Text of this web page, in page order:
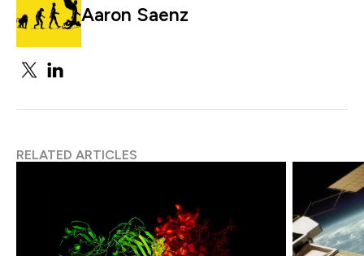
Aaron Saenz
RELATED ARTICLES